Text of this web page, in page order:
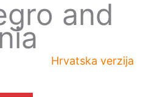
and
Hrvatska verzija